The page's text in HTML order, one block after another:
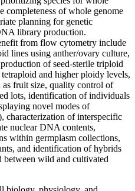
completeness of whole genome
planning for genetic
library production.
from flow cytometry include
lines using anther/ovary culture,
of seed-sterile triploid
and higher ploidy levels,
as fruit size, quality control of
lots, identification of individuals
novel modes of
characterization of interspecific
nuclear DNA contents,
within germplasm collections,
and identification of hybrids
between wild and cultivated